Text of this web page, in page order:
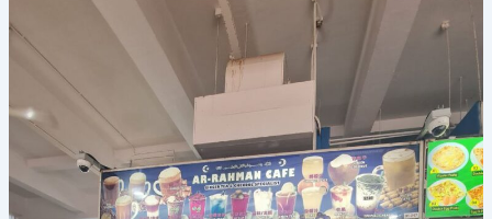
is
Transforming
English
Learning
at
Our